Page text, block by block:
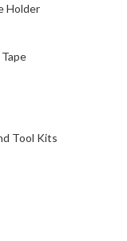
Holder
Tool Kits